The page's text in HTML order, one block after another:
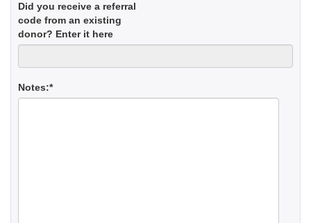
Did you receive a referral
code from an existing
donor? Enter it here
Notes:*